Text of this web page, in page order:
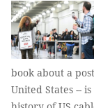
book about a
United States --